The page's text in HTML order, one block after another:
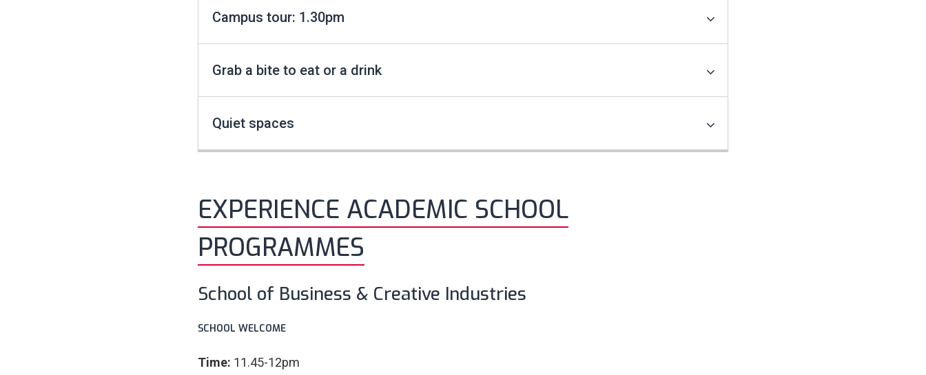
Campus tour: 1.30pm
Grab a bite to eat or a drink
Quiet spaces
EXPERIENCE ACADEMIC SCHOOL
PROGRAMMES
School of Business & Creative Industries
SCHOOL WELCOME
Time: 11.45-12pm